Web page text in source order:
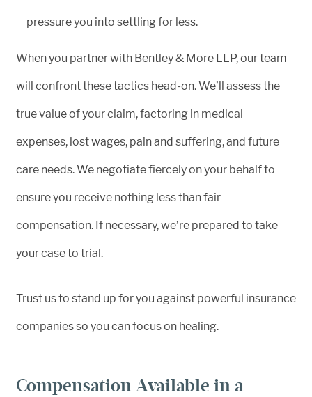
pressure you into settling for less.
When you partner with Bentley & More LLP, our team
will confront these tactics head-on. We’ll assess the
true value of your claim, factoring in medical
expenses, lost wages, pain and suffering, and future
care needs. We negotiate fiercely on your behalf to
ensure you receive nothing less than fair
compensation. If necessary, we’re prepared to take
your case to trial.
Trust us to stand up for you against powerful insurance
companies so you can focus on healing.
Compensation Available in a